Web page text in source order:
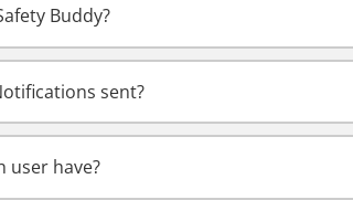
Buddy?
sent?
user have?